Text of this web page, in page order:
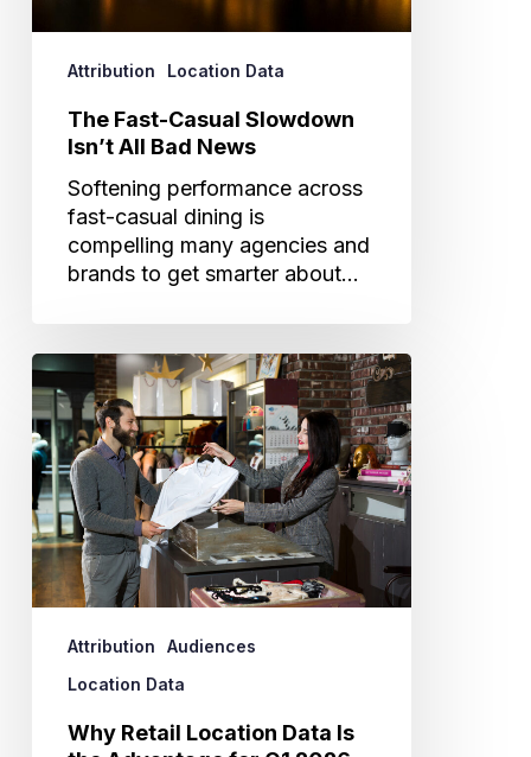
News
Attribution Location Data
The Fast-Casual Slowdown
Isn’t All Bad News
Softening performance across
fast-casual dining is
compelling many agencies and
brands to get smarter about…
Why
Retail
Location
Data
Is
the
Advantage
for
Q1
Planning
Attribution
Audiences
Location Data
Why Retail Location Data Is